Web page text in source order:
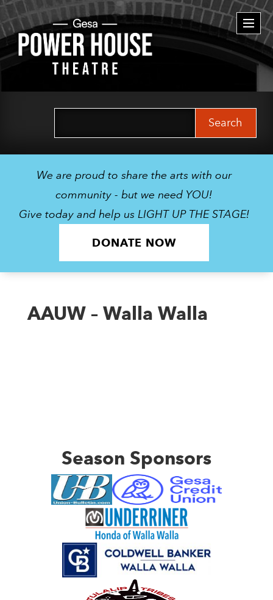
We are proud to share the arts with our
community - but we need YOU!
Give today and help us LIGHT UP THE STAGE!
DONATE NOW
AAUW – Walla Walla
Season Sponsors